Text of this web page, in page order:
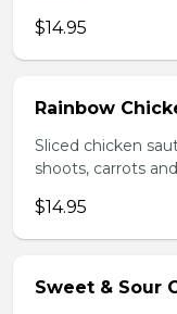
$14.95
Rainbow
Sliced chicken
shoots, carrots
$14.95
Sweet & Sour